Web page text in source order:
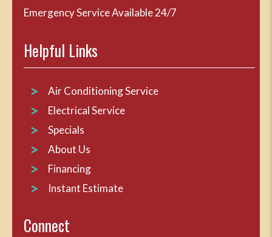
Emergency Service Available 24/7
Helpful Links
Air Conditioning Service
Electrical Service
Specials
About Us
Financing
Instant Estimate
Connect